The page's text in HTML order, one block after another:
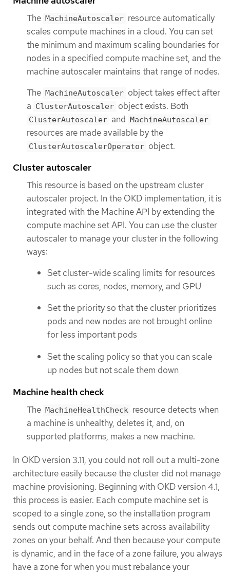
The MachineAutoscaler resource automatically
scales compute machines in a cloud. You can set
the minimum and maximum scaling boundaries for
nodes in a specified compute machine set, and the
machine autoscaler maintains that range of nodes.
The MachineAutoscaler object takes effect after
a ClusterAutoscaler object exists. Both
ClusterAutoscaler and MachineAutoscaler
resources are made available by the
ClusterAutoscalerOperator object.
Cluster autoscaler
This resource is based on the upstream cluster
autoscaler project. In the OKD implementation, it is
integrated with the Machine API by extending the
compute machine set API. You can use the cluster
autoscaler to manage your cluster in the following
ways:
Set cluster-wide scaling limits for resources
such as cores, nodes, memory, and GPU
Set the priority so that the cluster prioritizes
pods and new nodes are not brought online
for less important pods
Set the scaling policy so that you can scale
up nodes but not scale them down
Machine health check
The MachineHealthCheck resource detects when
a machine is unhealthy, deletes it, and, on
supported platforms, makes a new machine.
In OKD version 3.11, you could not roll out a multi-zone
architecture easily because the cluster did not manage
machine provisioning. Beginning with OKD version 4.1,
this process is easier. Each compute machine set is
scoped to a single zone, so the installation program
sends out compute machine sets across availability
zones on your behalf. And then because your compute
is dynamic, and in the face of a zone failure, you always
have a zone for when you must rebalance your